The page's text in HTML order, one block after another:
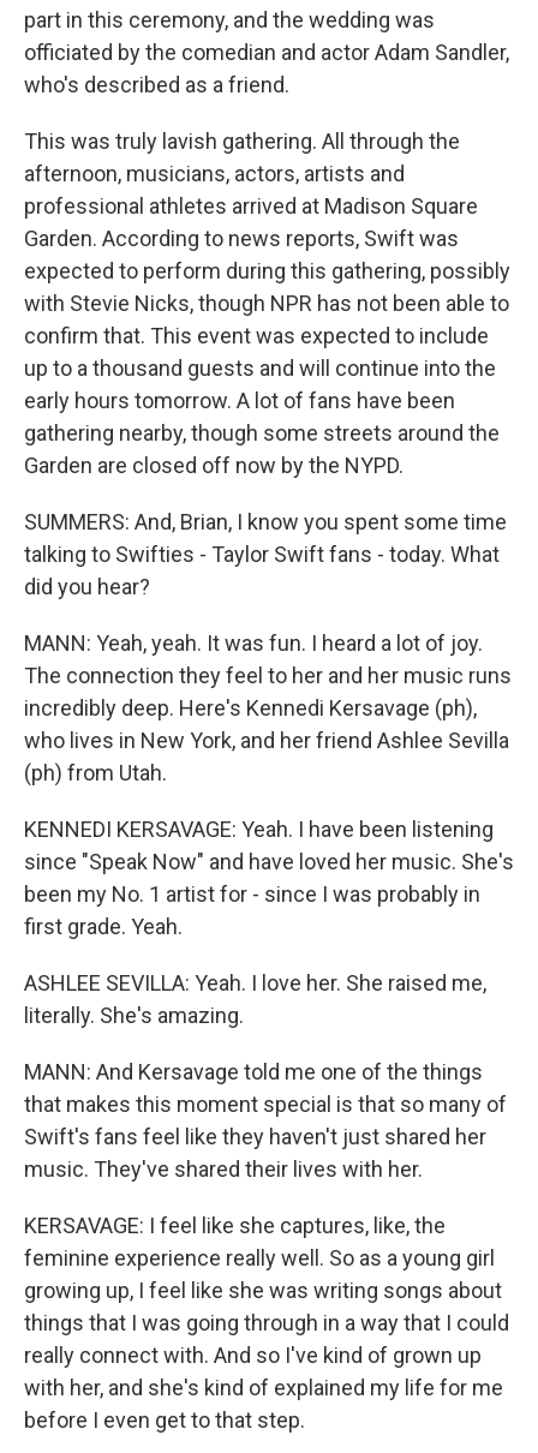
part in this ceremony, and the wedding was
officiated by the comedian and actor Adam Sandler,
who's described as a friend.
This was truly lavish gathering. All through the
afternoon, musicians, actors, artists and
professional athletes arrived at Madison Square
Garden. According to news reports, Swift was
expected to perform during this gathering, possibly
with Stevie Nicks, though NPR has not been able to
confirm that. This event was expected to include
up to a thousand guests and will continue into the
early hours tomorrow. A lot of fans have been
gathering nearby, though some streets around the
Garden are closed off now by the NYPD.
SUMMERS: And, Brian, I know you spent some time
talking to Swifties - Taylor Swift fans - today. What
did you hear?
MANN: Yeah, yeah. It was fun. I heard a lot of joy.
The connection they feel to her and her music runs
incredibly deep. Here's Kennedi Kersavage (ph),
who lives in New York, and her friend Ashlee Sevilla
(ph) from Utah.
KENNEDI KERSAVAGE: Yeah. I have been listening
since "Speak Now" and have loved her music. She's
been my No. 1 artist for - since I was probably in
first grade. Yeah.
ASHLEE SEVILLA: Yeah. I love her. She raised me,
literally. She's amazing.
MANN: And Kersavage told me one of the things
that makes this moment special is that so many of
Swift's fans feel like they haven't just shared her
music. They've shared their lives with her.
KERSAVAGE: I feel like she captures, like, the
feminine experience really well. So as a young girl
growing up, I feel like she was writing songs about
things that I was going through in a way that I could
really connect with. And so I've kind of grown up
with her, and she's kind of explained my life for me
before I even get to that step.